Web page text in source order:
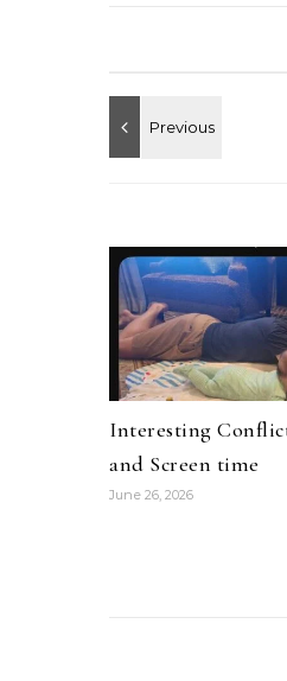
Interesting
and Screen time
June 26, 2026